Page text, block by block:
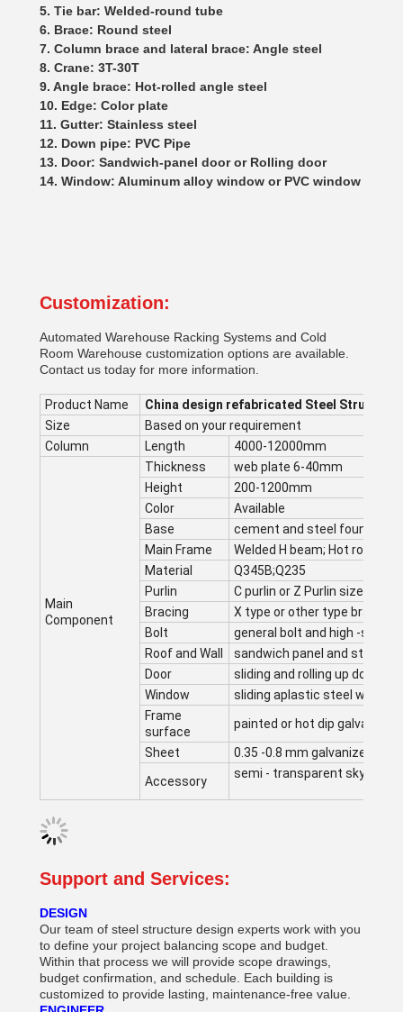
5. Tie bar: Welded-round tube
6. Brace: Round steel
7. Column brace and lateral brace: Angle steel
8. Crane: 3T-30T
9. Angle brace: Hot-rolled angle steel
10. Edge: Color plate
11. Gutter: Stainless steel
12. Down pipe: PVC Pipe
13. Door: Sandwich-panel door or Rolling door
14. Window: Aluminum alloy window or PVC window
Customization:
Automated Warehouse Racking Systems and Cold
Room Warehouse customization options are available.
Contact us today for more information.
Product Name
China design refabricated Steel Structure
Size
Based on your requirement
Column
Length 4000-12000mm
Main
Component
Thickness
web plate 6-40mm
Height
200-1200mm
Color
Available
Base
cement and steel
Main Frame
Welded H beam; Hot rolling
Material
Q345B;Q235
Purlin
C purlin or Z Purlin size from
Bracing
X type or other type bracing
Bolt
general bolt and high -
Roof and Wall
sandwich panel and steel
Door
sliding and rolling up door
Window
sliding aplastic steel window
Frame
surface
painted or hot dip galvanized
Sheet
0.35 -0.8 mm galvanized
Accessory
semi - transparent skylight
Support and Services:
DESIGN
Our team of steel structure design experts work with you
to define your project balancing scope and budget.
Within that process we will provide scope drawings,
budget confirmation, and schedule. Each building is
customized to provide lasting, maintenance-free value.